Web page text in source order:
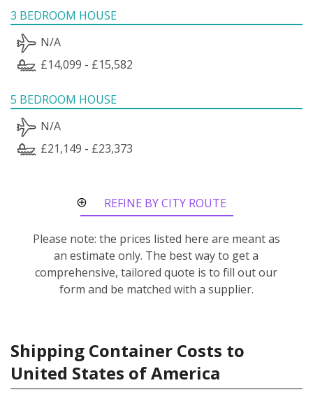
3 BEDROOM HOUSE
N/A
£14,099 - £15,582
5 BEDROOM HOUSE
N/A
£21,149 - £23,373
REFINE BY CITY ROUTE
Please note: the prices listed here are meant as
an estimate only. The best way to get a
comprehensive, tailored quote is to fill out our
form and be matched with a supplier.
Shipping Container Costs to
United States of America